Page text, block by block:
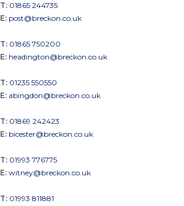
T: 01865 244735
E: post@breckon.co.uk
T: 01865 750200
E: headington@breckon.co.uk
T: 01235 550550
E: abingdon@breckon.co.uk
T: 01869 242423
E: bicester@breckon.co.uk
T: 01993 776775
E: witney@breckon.co.uk
T: 01993 811881